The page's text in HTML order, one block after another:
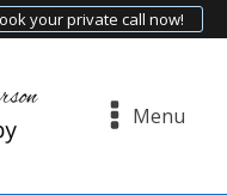
your private call now!
Menu